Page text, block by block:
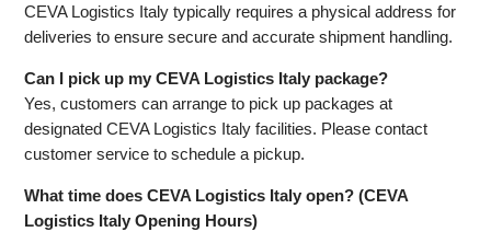
CEVA Logistics Italy typically requires a physical address for
deliveries to ensure secure and accurate shipment handling.
Can I pick up my CEVA Logistics Italy package?
Yes, customers can arrange to pick up packages at
designated CEVA Logistics Italy facilities. Please contact
customer service to schedule a pickup.
What time does CEVA Logistics Italy open? (CEVA
Logistics Italy Opening Hours)